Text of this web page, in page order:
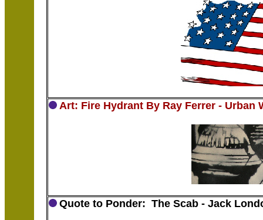
Art: Fire Hydrant By Ray Ferrer - Urban
Quote to Ponder: The Scab - Jack